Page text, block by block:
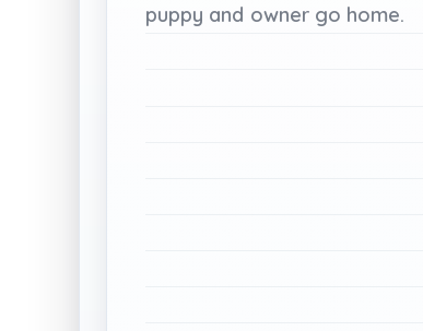
puppy and owner go home.